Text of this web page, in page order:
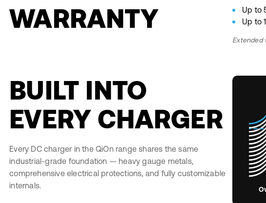
WARRANTY
Up to
Up to
Extended
BUILT INTO
EVERY CHARGER
Every DC charger in the QiOn range shares the same
industrial-grade foundation — heavy gauge metals,
comprehensive electrical protections, and fully customizable
internals.